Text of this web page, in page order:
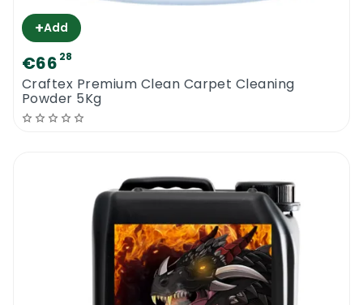
+Add
€66 28
Craftex Premium Clean Carpet Cleaning
Powder 5Kg